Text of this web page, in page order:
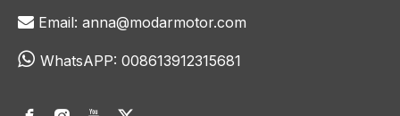
 Email: anna@modarmotor.com
 WhatsAPP: 008613912315681